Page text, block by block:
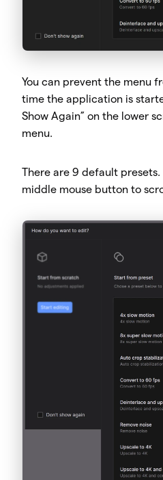
You can prevent the menu
time the application is
Show Again” on the lower
menu.
There are 9 default presets.
middle mouse button to